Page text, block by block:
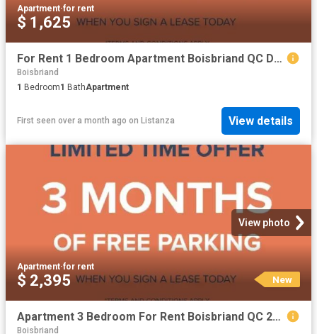
Apartment·for rent
$ 1,625
For Rent 1 Bedroom Apartment Boisbriand QC DS103651248
Boisbriand
1 Bedroom1 BathApartment
First seen over a month ago on Listanza View details
View photo
Apartment·for rent
$ 2,395 New
Apartment 3 Bedroom For Rent Boisbriand QC 2395 ES101772841
Boisbriand